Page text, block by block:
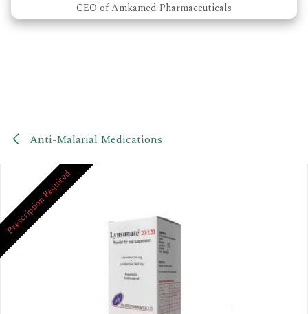
CEO of Amkamed Pharmaceuticals
Anti-Malarial Medications
Prescription Required